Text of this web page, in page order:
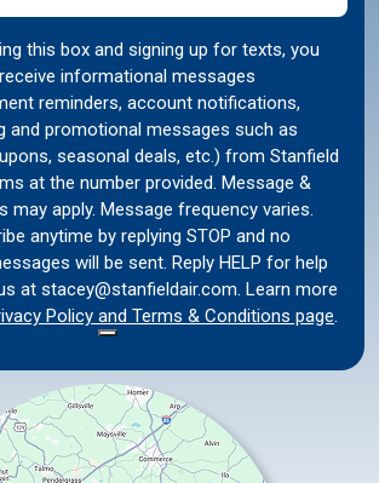
this box and signing up for texts, you
informational messages
reminders, account notifications,
and promotional messages such as
seasonal deals, etc.) from Stanfield
at the number provided. Message &
may apply. Message frequency varies.
anytime by replying STOP and no
will be sent. Reply HELP for help
at stacey@stanfieldair.com. Learn more
Policy and Terms & Conditions page.